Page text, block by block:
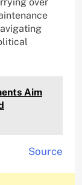
Aim
Source